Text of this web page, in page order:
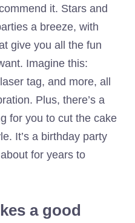
it. Stars and
a breeze, with
give you all the fun
Imagine this:
tag, and more, all
Plus, there’s a
for you to cut the cake
It’s a birthday party
for years to
a good